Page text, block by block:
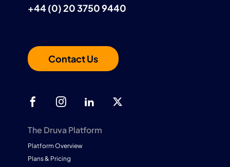
+44 (0) 20 3750 9440
Contact Us
The Druva Platform
Platform Overview
Plans & Pricing